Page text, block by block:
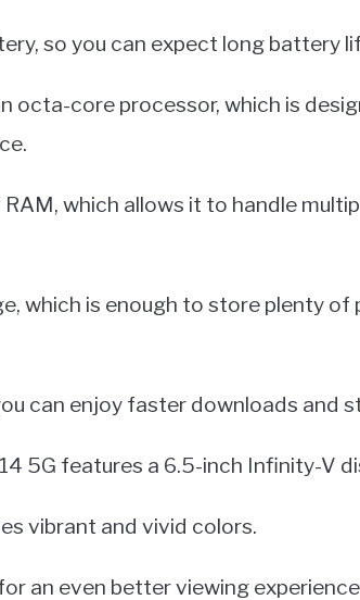
so you can expect long battery
octa-core processor, which is
which allows it to handle
which is enough to store plenty of
can enjoy faster downloads and
5G features a 6.5-inch Infinity-V
vibrant and vivid colors.
an even better viewing